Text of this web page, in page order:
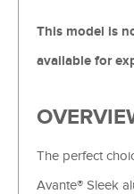
This model is
available for
The perfect
Avante® Sleek